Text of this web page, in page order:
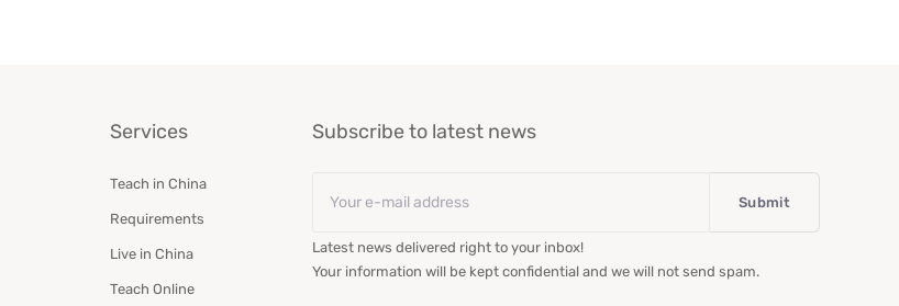
Services
Teach in China
Requirements
Live in China
Teach Online
Subscribe to latest news
Latest news delivered right to your inbox!
Your information will be kept confidential and we will not send spam.